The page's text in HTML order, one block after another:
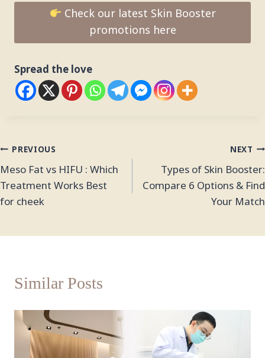
Check our latest Skin Booster
promotions here
Spread the love
PREVIOUS
Meso Fat vs HIFU : Which
Treatment Works Best
for cheek
NEXT
Types of Skin Booster:
Compare 6 Options & Find
Your Match
Similar Posts